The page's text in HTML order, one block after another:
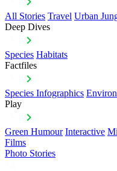
All Stories Travel Urban
Deep Dives
Species Habitats
Factfiles
Species Infographics
Play
Green Humour Interactive
Films
Photo Stories